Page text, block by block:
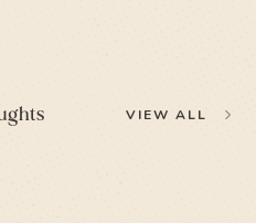
VIEW ALL